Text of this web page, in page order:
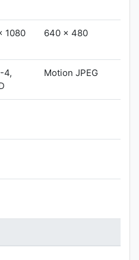
1080 640 x 480
4,
Motion JPEG